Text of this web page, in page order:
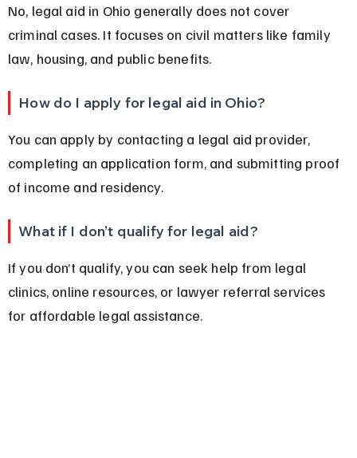
No, legal aid in Ohio generally does not cover
criminal cases. It focuses on civil matters like family
law, housing, and public benefits.
How do I apply for legal aid in Ohio?
You can apply by contacting a legal aid provider,
completing an application form, and submitting proof
of income and residency.
What if I don’t qualify for legal aid?
If you don’t qualify, you can seek help from legal
clinics, online resources, or lawyer referral services
for affordable legal assistance.